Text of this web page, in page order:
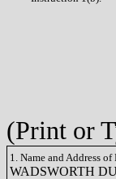
(Print or
1. Name and Address
WADSWORTH